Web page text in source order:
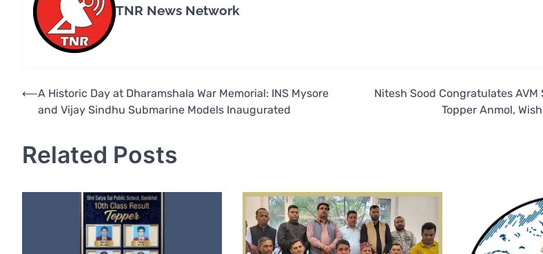
TNR News Network
Post
navigation
⟵A Historic Day at Dharamshala War Memorial: INS Mysore
and Vijay Sindhu Submarine Models Inaugurated
Nitesh Sood Congratulates AVM
Topper Anmol,
Related Posts